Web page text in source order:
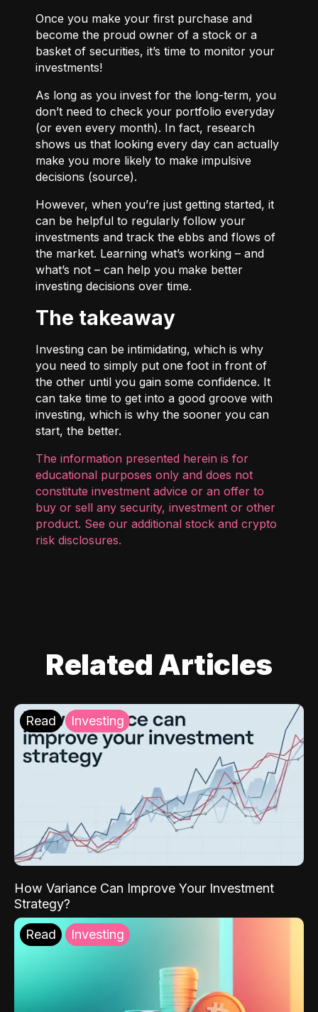
Once you make your first purchase and
become the proud owner of a stock or a
basket of securities, it’s time to monitor your
investments!
As long as you invest for the long-term, you
don’t need to check your portfolio everyday
(or even every month). In fact, research
shows us that looking every day can actually
make you more likely to make impulsive
decisions (source).
However, when you’re just getting started, it
can be helpful to regularly follow your
investments and track the ebbs and flows of
the market. Learning what’s working – and
what’s not – can help you make better
investing decisions over time.
The takeaway
Investing can be intimidating, which is why
you need to simply put one foot in front of
the other until you gain some confidence. It
can take time to get into a good groove with
investing, which is why the sooner you can
start, the better.
The information presented herein is for
educational purposes only and does not
constitute investment advice or an offer to
buy or sell any security, investment or other
product. See our additional stock and crypto
risk disclosures.
Related Articles
Read Investing
How Variance Can Improve Your Investment
Strategy?
Read Investing